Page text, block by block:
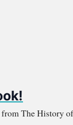
The History